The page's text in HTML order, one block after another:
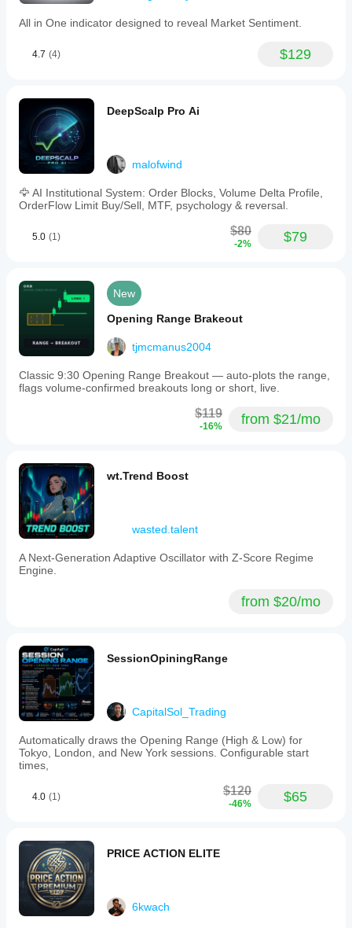
All in One indicator designed to reveal Market Sentiment.
4.7 (4) $129
DeepScalp Pro Ai
malofwind
🦅 AI Institutional System: Order Blocks, Volume Delta Profile,
OrderFlow Limit Buy/Sell, MTF, psychology & reversal.
5.0 (1) $80
-2% $79
New
Opening Range Brakeout
tjmcmanus2004
Classic 9:30 Opening Range Breakout — auto-plots the range,
flags volume-confirmed breakouts long or short, live.
$119
-16% from $21/mo
wt.Trend Boost
wasted.talent
A Next-Generation Adaptive Oscillator with Z-Score Regime
Engine.
from $20/mo
SessionOpiningRange
CapitalSol_Trading
Automatically draws the Opening Range (High & Low) for
Tokyo, London, and New York sessions. Configurable start
times,
4.0 (1) $120
-46% $65
PRICE ACTION ELITE
6kwach